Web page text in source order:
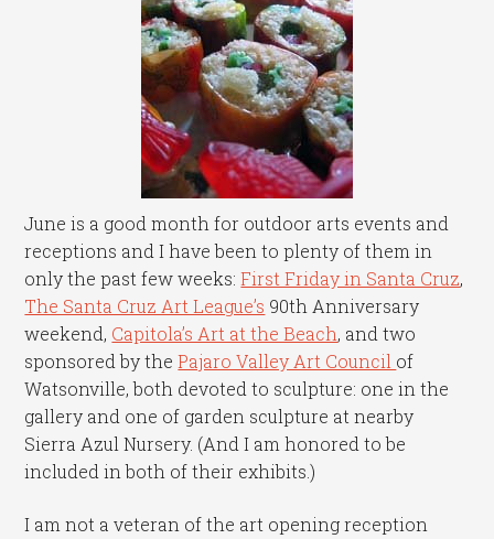
June is a good month for outdoor arts events and
receptions and I have been to plenty of them in
only the past few weeks:First Friday in Santa Cruz,
The Santa Cruz Art League’s 90th Anniversary
weekend, Capitola’s Art at the Beach, and two
sponsored by thePajaro Valley Art Council of
Watsonville, both devoted to sculpture: one in the
gallery and one of garden sculpture at nearby
Sierra Azul Nursery. (And I am honored to be
included in both of their exhibits.)
I am not a veteran of the art opening reception